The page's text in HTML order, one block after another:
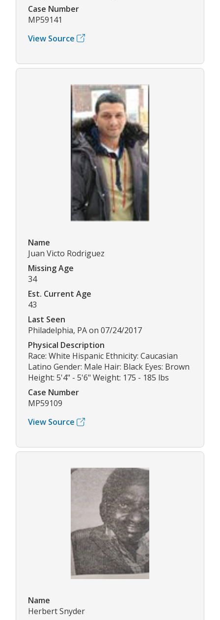
Case Number
MP59141
View Source
Name
Juan Victo Rodriguez
Missing Age
34
Est. Current Age
43
Last Seen
Philadelphia, PA on 07/24/2017
Physical Description
Race: White Hispanic Ethnicity: Caucasian
Latino Gender: Male Hair: Black Eyes: Brown
Height: 5'4" - 5'6" Weight: 175 - 185 lbs
Case Number
MP59109
View Source
Name
Herbert Snyder